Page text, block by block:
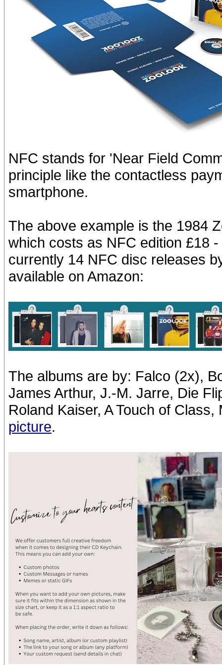
NFC stands for 'Near Field
principle like the contactless
smartphone.
The above example is the 1984
which costs as NFC edition £18 -
currently 14 NFC disc releases
available on Amazon:
The albums are by: Falco (2x),
James Arthur, J.-M. Jarre, Die
Roland Kaiser, A Touch of Class,
picture.